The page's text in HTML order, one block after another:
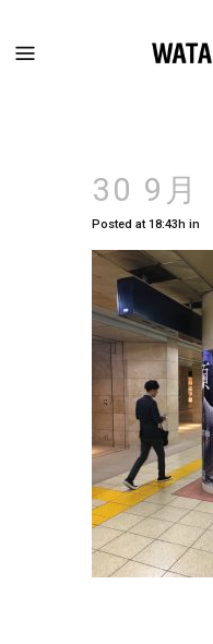
30 9月
Posted at 18:43h in